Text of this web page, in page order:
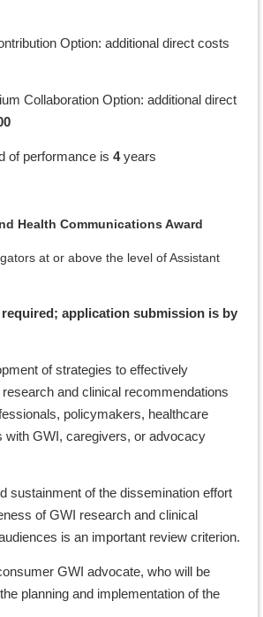
Option: additional direct costs
Collaboration Option: additional direct
of performance is 4years
Health Communications Award
at or above the level of Assistant
application submission is by
of strategies to effectively
and clinical recommendations
policymakers, healthcare
with GWI, caregivers, or advocacy
sustainment of the dissemination effort
of GWI research and clinical
is an important review criterion.
GWI advocate, who will be
planning and implementation of the